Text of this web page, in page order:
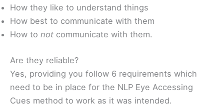
How they like to understand things
How best to communicate with them
How to not communicate with them.
Are they reliable?
Yes, providing you follow 6 requirements which
need to be in place for the NLP Eye Accessing
Cues method to work as it was intended.